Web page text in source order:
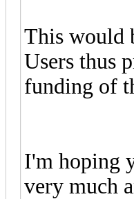
This would
Users thus
funding of
I'm hoping
very much